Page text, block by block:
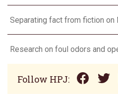
Separating fact from fiction on
Follow HPJ: